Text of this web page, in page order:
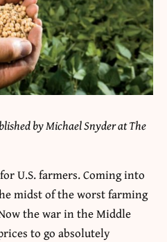
by Michael Snyder at The
U.S. farmers. Coming into
midst of the worst farming
the war in the Middle
to go absolutely